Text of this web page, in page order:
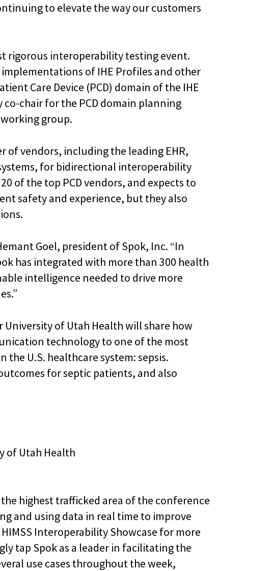
to elevate the way our customers
rigorous interoperability testing event.
of IHE Profiles and other
Care Device (PCD) domain of the IHE
chair for the PCD domain planning
group.
of vendors, including the leading EHR,
for bidirectional interoperability
of the top PCD vendors, and expects to
safety and experience, but they also
Goel, president of Spok, Inc. “In
has integrated with more than 300 health
intelligence needed to drive more
University of Utah Health will share how
technology to one of the most
U.S. healthcare system: sepsis.
for septic patients, and also
of Utah Health
highest trafficked area of the conference
and using data in real time to improve
Interoperability Showcase for more
tap Spok as a leader in facilitating the
use cases throughout the week,